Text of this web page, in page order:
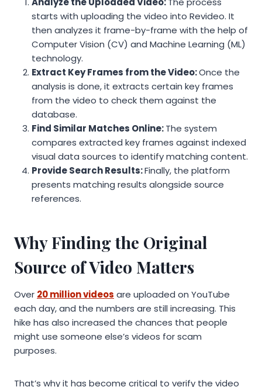
starts with uploading the video into Revideo. It
then analyzes it frame-by-frame with the help of
Computer Vision (CV) and Machine Learning (ML)
technology.
Extract Key Frames from the Video:Once the
analysis is done, it extracts certain key frames
from the video to check them against the
database.
Find Similar Matches Online:The system
compares extracted key frames against indexed
visual data sources to identify matching content.
Provide Search Results:Finally, the platform
presents matching results alongside source
references.
Why Finding the Original
Source of Video Matters
Over 20 million videos are uploaded on YouTube
each day, and the numbers are still increasing. This
hike has also increased the chances that people
might use someone else’s videos for scam
purposes.
That’s why it has become critical to verify the video